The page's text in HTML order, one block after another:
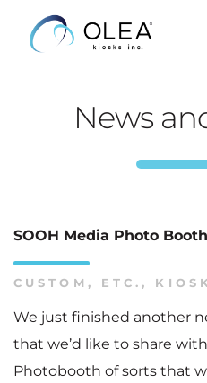
News
SOOH Media Photo
CUSTOM , ETC.,
We just finished another
that we’d like to share
Photobooth of sorts that